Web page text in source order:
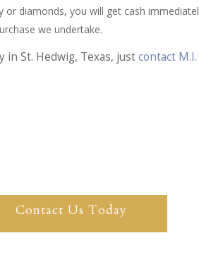
diamonds, you will get cash
we undertake.
in St. Hedwig, Texas, justcontact
Contact Us Today